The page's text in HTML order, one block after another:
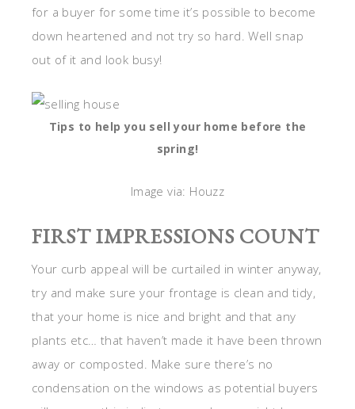
for a buyer for some time it’s possible to become
down heartened and not try so hard. Well snap
out of it and look busy!
Tips to help you sell your home before the
spring!
Image via: Houzz
FIRST IMPRESSIONS COUNT
Your curb appeal will be curtailed in winter anyway,
try and make sure your frontage is clean and tidy,
that your home is nice and bright and that any
plants etc… that haven’t made it have been thrown
away or composted. Make sure there’s no
condensation on the windows as potential buyers